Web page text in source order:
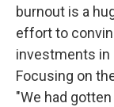
burnout is a
effort to
investments
Focusing on
"We had